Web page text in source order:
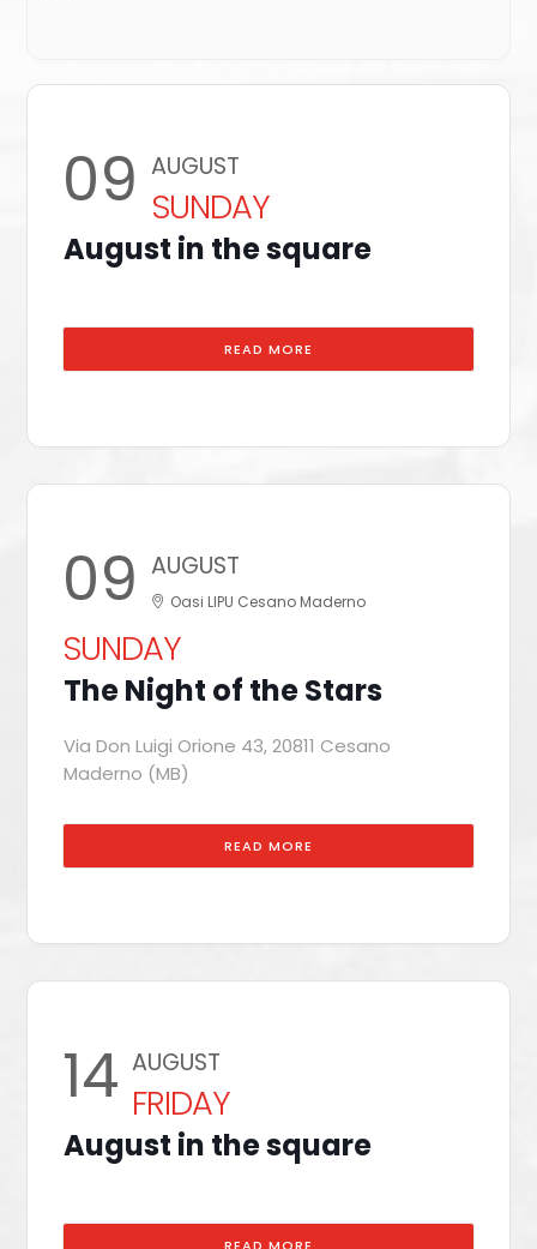
09 AUGUST
SUNDAY
August in the square
READ MORE
09 AUGUST
Oasi LIPU Cesano Maderno
SUNDAY
The Night of the Stars
Via Don Luigi Orione 43, 20811 Cesano
Maderno (MB)
READ MORE
14 AUGUST
FRIDAY
August in the square